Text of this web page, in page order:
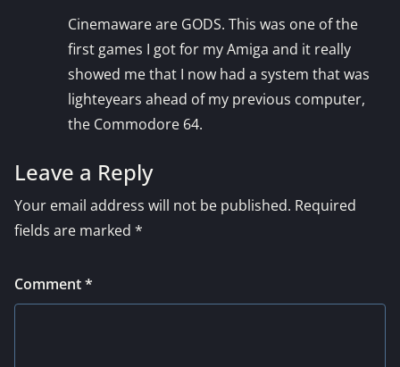
Cinemaware are GODS. This was one of the
first games I got for my Amiga and it really
showed me that I now had a system that was
lighteyears ahead of my previous computer,
the Commodore 64.
Leave a Reply
Your email address will not be published. Required
fields are marked *
Comment*